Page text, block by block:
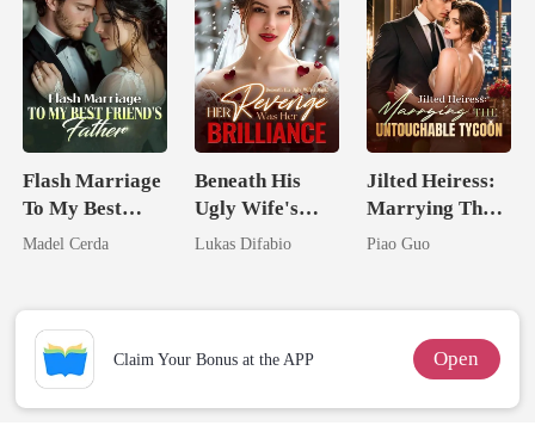
Flash Marriage
To My Best
Friend's Father
Madel Cerda
Beneath His
Ugly Wife's
Mask: Her
Lukas Difabio
Jilted Heiress:
Marrying The
Untouchable
Piao Guo
Claim Your Bonus at the APP Open